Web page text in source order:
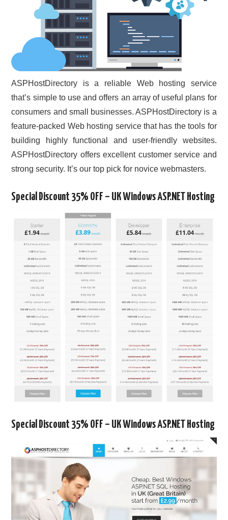
ASPHostDirectory is a reliable Web hosting service
that’s simple to use and offers an array of useful plans for
consumers and small businesses. ASPHostDirectory is a
feature-packed Web hosting service that has the tools for
building highly functional and user-friendly websites.
ASPHostDirectory offers excellent customer service and
strong security. It’s our top pick for novice webmasters.
Special Discount 35% OFF – UK Windows ASP.NET Hosting
Special Discount 35% OFF – UK Windows ASP.NET Hosting